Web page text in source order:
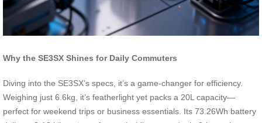
Why the SE3SX Shines for Daily Commuters
Diving into the SE3SX’s specs, it’s a game-changer for efficiency.
Weighing just 6.6kg, it’s featherlight yet packs a 20L capacity—
perfect for weekend trips or business essentials. Its 73.26Wh battery